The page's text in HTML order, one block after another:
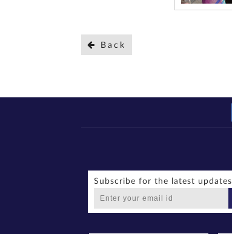
Back
Subscribe for the latest updates